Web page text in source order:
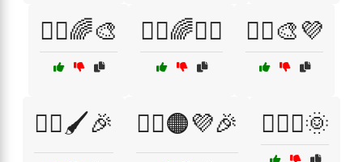
💇‍♂️🌈🎨 💇‍♂️🌈💁‍♀️ 💇‍♂️🎨💜
💇‍♂️🖌️🎉 💇‍♂️🟠💜🎉 💇‍♂️✨🌞